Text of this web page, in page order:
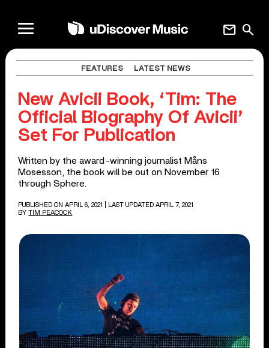
search
mail
FEATURES LATEST NEWS
New Avicii Book, ‘Tim: The
Official Biography Of Avicii’
Set For Publication
Written by the award-winning journalist Måns
Mosesson, the book will be out on November 16
through Sphere.
PUBLISHED ON APRIL 6, 2021
| LAST UPDATED APRIL 7, 2021
BY TIM PEACOCK